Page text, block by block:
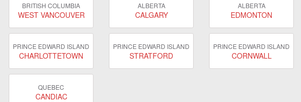
BRITISH COLUMBIA
WEST VANCOUVER
ALBERTA
CALGARY
ALBERTA
EDMONTON
PRINCE EDWARD ISLAND
CHARLOTTETOWN
PRINCE EDWARD ISLAND
STRATFORD
PRINCE EDWARD ISLAND
CORNWALL
QUEBEC
CANDIAC